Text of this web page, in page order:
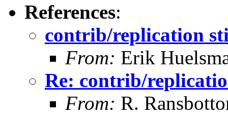
References:
contrib/replication
From: Erik
Re: contrib/
From: R.